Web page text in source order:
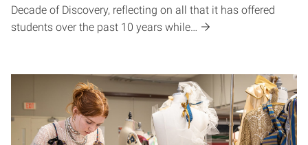
Decade of Discovery, reflecting on all that it has offered
students over the past 10 years while…